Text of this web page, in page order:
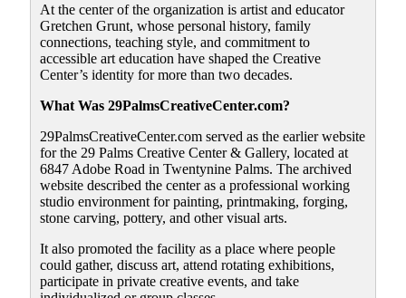
At the center of the organization is artist and educator
Gretchen Grunt, whose personal history, family
connections, teaching style, and commitment to
accessible art education have shaped the Creative
Center’s identity for more than two decades.
What Was 29PalmsCreativeCenter.com?
29PalmsCreativeCenter.com served as the earlier website
for the 29 Palms Creative Center & Gallery, located at
6847 Adobe Road in Twentynine Palms. The archived
website described the center as a professional working
studio environment for painting, printmaking, forging,
stone carving, pottery, and other visual arts.
It also promoted the facility as a place where people
could gather, discuss art, attend rotating exhibitions,
participate in private creative events, and take